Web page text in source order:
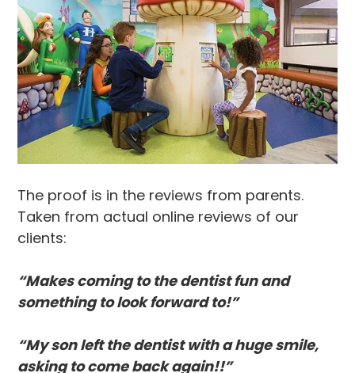
The proof is in the reviews from parents.
Taken from actual online reviews of our
clients:
“Makes coming to the dentist fun and
something to look forward to!”
“My son left the dentist with a huge smile,
asking to come back again!!”